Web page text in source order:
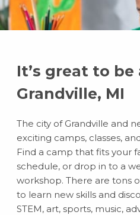
It’s great to be
Grandville, MI
The city of Grandville and
exciting camps, classes,
Find a camp that fits your
schedule, or drop in to a
workshop. There are tons
to learn new skills and
STEM, art, sports, music,